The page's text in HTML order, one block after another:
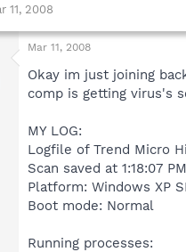
11, 2008
Mar 11, 2008
Okay im just joining
comp is getting virus's
MY LOG:
Logfile of Trend Micro
Scan saved at 1:18:07
Platform: Windows XP
Boot mode: Normal
Running processes: